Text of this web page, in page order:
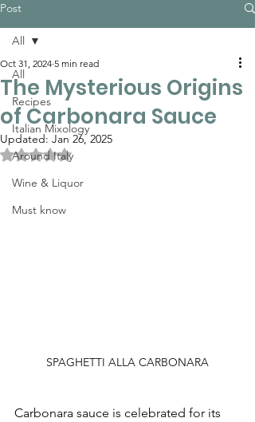
Post
All
Recipes
Italian Mixology
Around Italy
Wine & Liquor
Must know
All
The Mysterious Origins
of Carbonara Sauce
Oct 31, 2024 5 min read
Updated: Jan 26, 2025
Rated NaN out of 5 stars.
SPAGHETTI ALLA CARBONARA
Carbonara sauce is celebrated for its